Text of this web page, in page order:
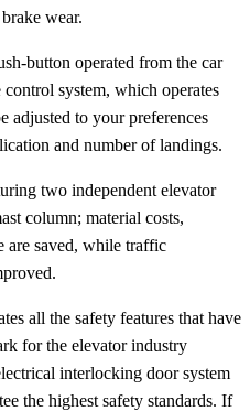
wear.
button operated from the car
system, which operates
adjusted to your preferences
and number of landings.
two independent elevator
column; material costs,
are saved, while traffic
all the safety features that have
for the elevator industry
interlocking door system
the highest safety standards. If